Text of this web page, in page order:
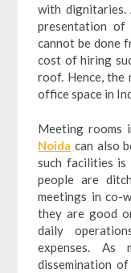
with
presentation of
cannot be done
cost of hiring
roof. Hence, the
office space in
Meeting rooms
Noida can also
such facilities
people are
meetings in co-
they are good
daily
expenses. As
dissemination